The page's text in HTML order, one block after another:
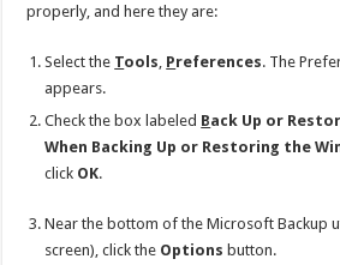
properly, and here they are:
Select the Tools Preferences. The
appears.
Check the box labeled Back Up or
When Backing Up or Restoring the
click OK.
Near the bottom of the Microsoft Backup
screen), click the Options button.